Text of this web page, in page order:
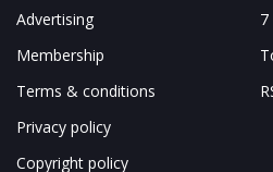
Advertising
Membership
Terms & conditions
Privacy policy
Copyright policy
7